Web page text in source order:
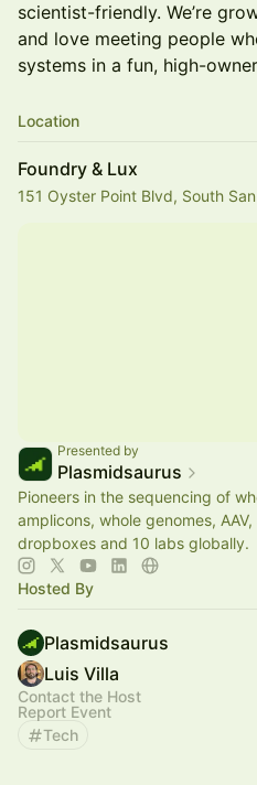
scientist-friendly. We’re
and love meeting people
systems in a fun, high-
Location
Foundry & Lux
151 Oyster Point Blvd, South
Presented by
Plasmidsaurus
Pioneers in the sequencing of
amplicons, whole genomes,
dropboxes and 10 labs globally.
Hosted By
Plasmidsaurus
Luis Villa
Contact the Host
Report Event
Tech